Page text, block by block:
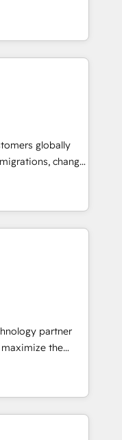
a
certified
25+
onboard your
AI-powered
week one, in
your business,
any legacy
➤
to run your
and service wired
globally
change
and creative
and
that
integrations,
6 key
across
partner
the
fastest-
&
🚀HubSpot